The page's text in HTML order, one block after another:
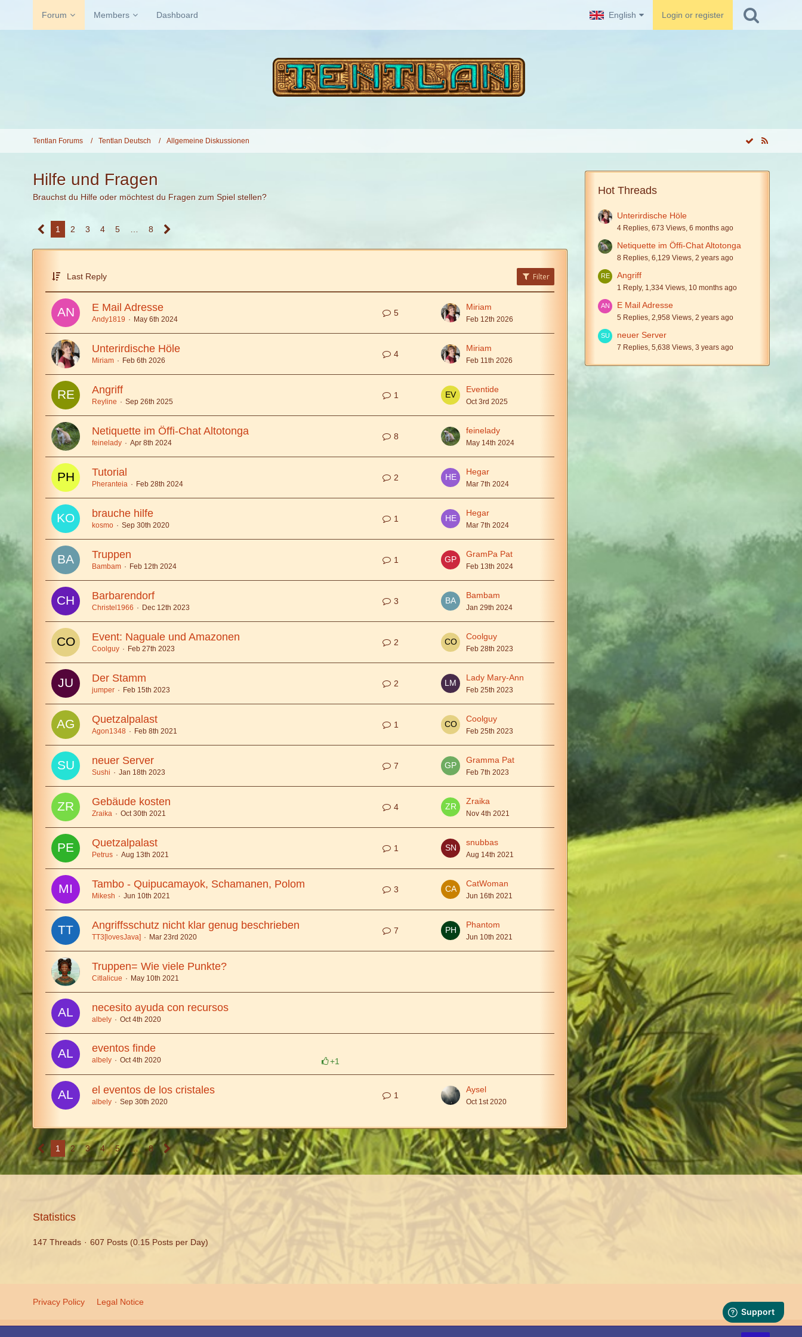
Forum Members Dashboard English Login or register
Tentlan Forums Tentlan Deutsch Allgemeine Diskussionen
Hilfe und Fragen
Brauchst du Hilfe oder möchtest du Fragen zum Spiel stellen?
1 2 3 4 5 8
Last Reply Filter
E Mail Adresse
Andy1819 May 6th 2024
5
Miriam
Feb 12th 2026
Unterirdische Höle
Miriam Feb 6th 2026
4
Miriam
Feb 11th 2026
Angriff
Reyline Sep 26th 2025
1
Eventide
Oct 3rd 2025
Netiquette im Öffi-Chat Altotonga
feinelady Apr 8th 2024
8
feinelady
May 14th 2024
Tutorial
Pheranteia Feb 28th 2024
2
Hegar
Mar 7th 2024
brauche hilfe
kosmo Sep 30th 2020
1
Hegar
Mar 7th 2024
Truppen
Bambam Feb 12th 2024
1
GramPa Pat
Feb 13th 2024
Barbarendorf
Christel1966 Dec 12th 2023
3
Bambam
Jan 29th 2024
Event: Naguale und Amazonen
Coolguy Feb 27th 2023
2
Coolguy
Feb 28th 2023
Der Stamm
jumper Feb 15th 2023
2
Lady Mary-Ann
Feb 25th 2023
Quetzalpalast
Agon1348 Feb 8th 2021
1
Coolguy
Feb 25th 2023
neuer Server
Sushi Jan 18th 2023
7
Gramma Pat
Feb 7th 2023
Gebäude kosten
Zraika Oct 30th 2021
4
Zraika
Nov 4th 2021
Quetzalpalast
Petrus Aug 13th 2021
1
snubbas
Aug 14th 2021
Tambo - Quipucamayok, Schamanen, Polom
Mikesh Jun 10th 2021
3
CatWoman
Jun 16th 2021
Angriffsschutz nicht klar genug beschrieben
TT3[lovesJava] Mar 23rd 2020
7
Phantom
Jun 10th 2021
Truppen= Wie viele Punkte?
Citlalicue May 10th 2021
necesito ayuda con recursos
albely Oct 4th 2020
eventos finde
+1
albely Oct 4th 2020
el eventos de los cristales
albely Sep 30th 2020
1
Aysel
Oct 1st 2020
1 2 3 4 5 … 8
Hot Threads
Unterirdische Höle
4 Replies, 673 Views, 6 months ago
Netiquette im Öffi-Chat Altotonga
8 Replies, 6,129 Views, 2 years ago
Angriff
1 Reply, 1,334 Views, 10 months ago
E Mail Adresse
5 Replies, 2,958 Views, 2 years ago
neuer Server
7 Replies, 5,638 Views, 3 years ago
Statistics
147 Threads 607 Posts (0.15 Posts per Day)
Privacy Policy Legal Notice